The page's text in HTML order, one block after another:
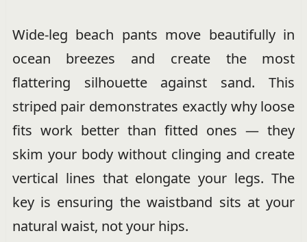
Wide-leg beach pants move beautifully in
ocean breezes and create the most
flattering silhouette against sand. This
striped pair demonstrates exactly why loose
fits work better than fitted ones — they
skim your body without clinging and create
vertical lines that elongate your legs. The
key is ensuring the waistband sits at your
natural waist, not your hips.